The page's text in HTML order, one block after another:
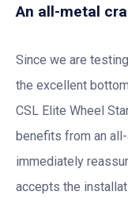
An all-metal
Since we are
the excellent
CSL Elite Wheel
benefits from an
immediately
accepts the